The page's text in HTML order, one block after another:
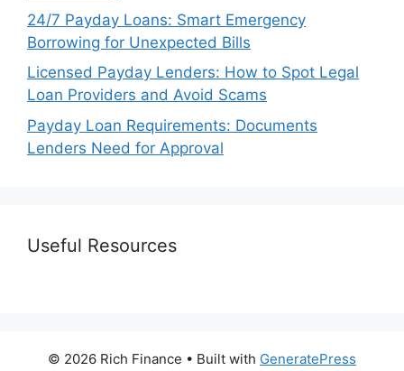
24/7 Payday Loans: Smart Emergency
Borrowing for Unexpected Bills
Licensed Payday Lenders: How to Spot Legal
Loan Providers and Avoid Scams
Payday Loan Requirements: Documents
Lenders Need for Approval
Useful Resources
© 2026 Rich Finance • Built with GeneratePress